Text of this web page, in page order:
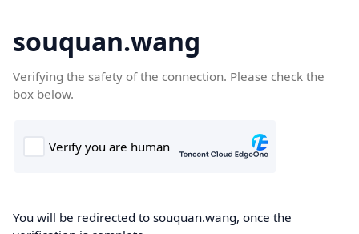
souquan.wang
Verifying the safety of the connection. Please check the
box below.
You will be redirected to souquan.wang, once the